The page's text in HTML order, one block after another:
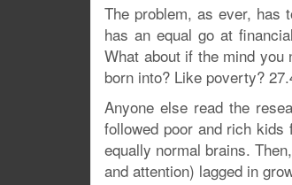
The problem, as ever, has
has an equal go at
What about if the mind you
born into? Like poverty?
Anyone else read the
followed poor and rich
equally normal brains.
and attention) lagged in